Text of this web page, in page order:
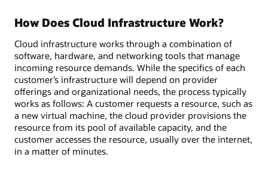
How Does Cloud Infrastructure Work?
Cloud infrastructure works through a combination of
software, hardware, and networking tools that manage
incoming resource demands. While the specifics of each
customer’s infrastructure will depend on provider
offerings and organizational needs, the process typically
works as follows: A customer requests a resource, such as
a new virtual machine, the cloud provider provisions the
resource from its pool of available capacity, and the
customer accesses the resource, usually over the internet,
in a matter of minutes.